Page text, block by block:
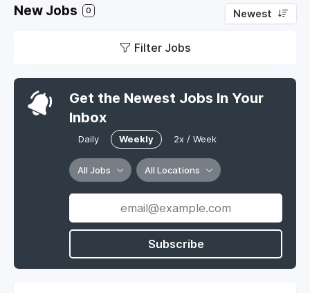
New Jobs 0 Newest
Filter Jobs
Get the Newest Jobs In Your
Inbox
Daily Weekly 2x / Week
All Jobs All Locations
Subscribe